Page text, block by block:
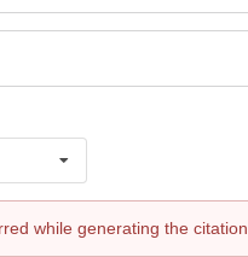
while generating the citation.